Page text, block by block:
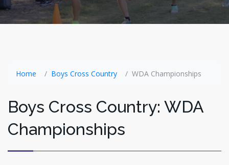
Home Boys Cross Country WDA Championships
Boys Cross Country: WDA
Championships